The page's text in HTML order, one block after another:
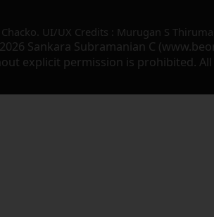
UI/UX Credits : Murugan S
Sankara Subramanian C
explicit permission is prohibited. All